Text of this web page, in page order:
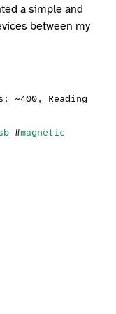
a simple and
between my
~400, Reading
#magnetic